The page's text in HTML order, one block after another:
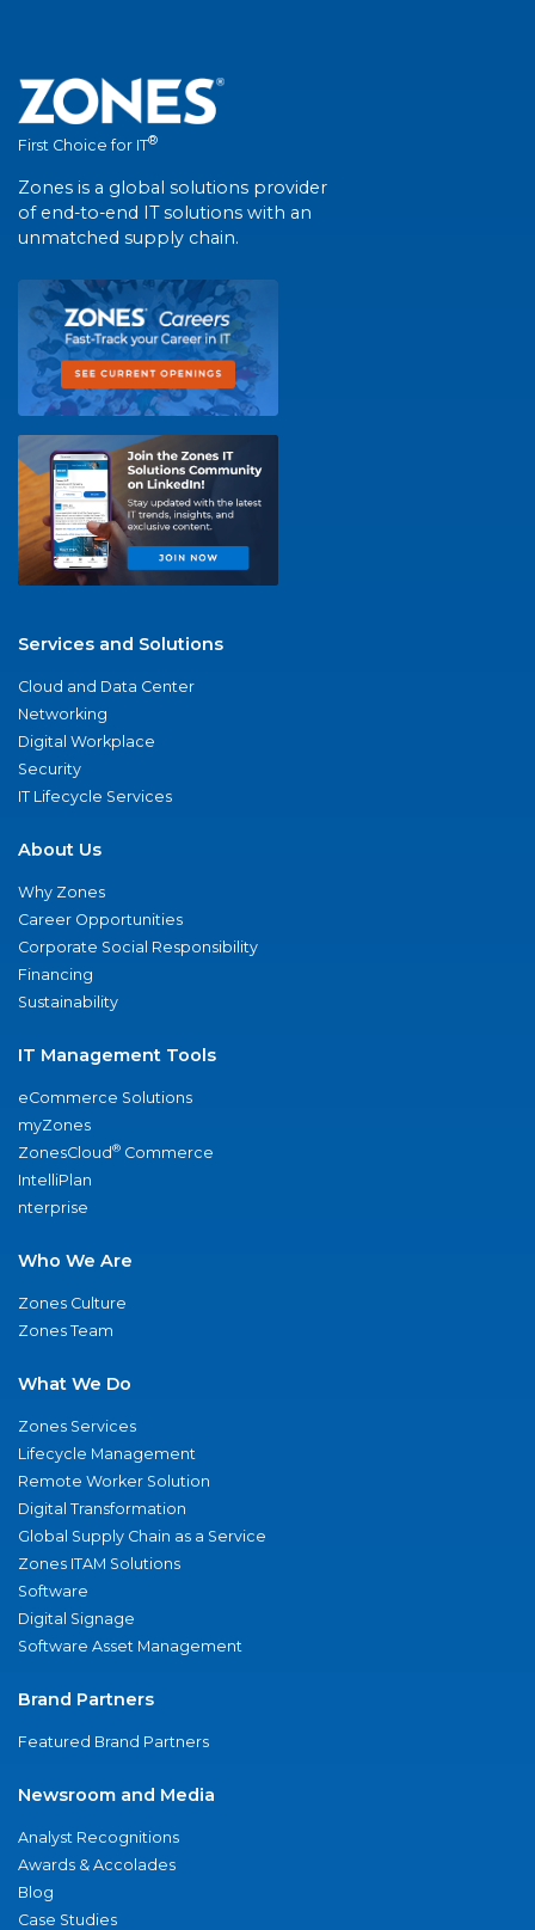
First Choice for IT®
Zones is a global solutions provider
of end-to-end IT solutions with an
unmatched supply chain.
Services and Solutions
Cloud and Data Center
Networking
Digital Workplace
Security
IT Lifecycle Services
About Us
Why Zones
Career Opportunities
Corporate Social Responsibility
Financing
Sustainability
IT Management Tools
eCommerce Solutions
myZones
ZonesCloud® Commerce
IntelliPlan
nterprise
Who We Are
Zones Culture
Zones Team
What We Do
Zones Services
Lifecycle Management
Remote Worker Solution
Digital Transformation
Global Supply Chain as a Service
Zones ITAM Solutions
Software
Digital Signage
Software Asset Management
Brand Partners
Featured Brand Partners
Newsroom and Media
Analyst Recognitions
Awards & Accolades
Blog
Case Studies